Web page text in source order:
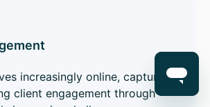
increasingly online, capturing
client engagement through